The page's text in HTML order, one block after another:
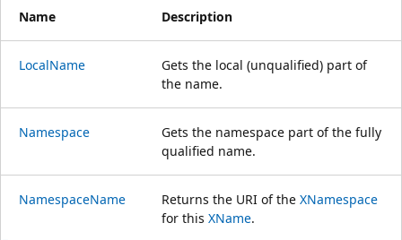
Name Description
LocalName
Gets the local (unqualified) part of
the name.
Namespace
Gets the namespace part of the fully
qualified name.
NamespaceName Returns the URI of the XNamespace
for this XName.